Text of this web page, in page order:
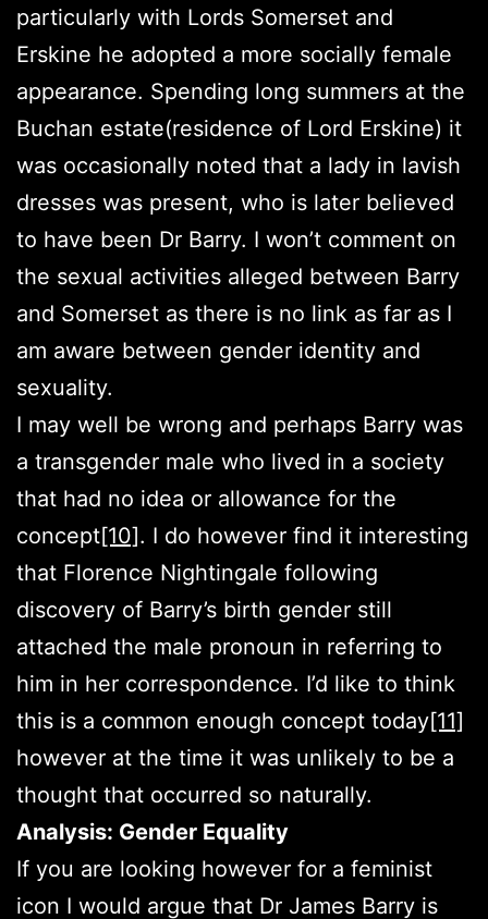
particularly with Lords Somerset and
Erskine he adopted a more socially female
appearance. Spending long summers at the
Buchan estate(residence of Lord Erskine) it
was occasionally noted that a lady in lavish
dresses was present, who is later believed
to have been Dr Barry. I won’t comment on
the sexual activities alleged between Barry
and Somerset as there is no link as far as I
am aware between gender identity and
sexuality.
I may well be wrong and perhaps Barry was
a transgender male who lived in a society
that had no idea or allowance for the
concept[10]. I do however find it interesting
that Florence Nightingale following
discovery of Barry’s birth gender still
attached the male pronoun in referring to
him in her correspondence. I’d like to think
this is a common enough concept today[11]
however at the time it was unlikely to be a
thought that occurred so naturally.
Analysis: Gender Equality
If you are looking however for a feminist
icon I would argue that Dr James Barry is